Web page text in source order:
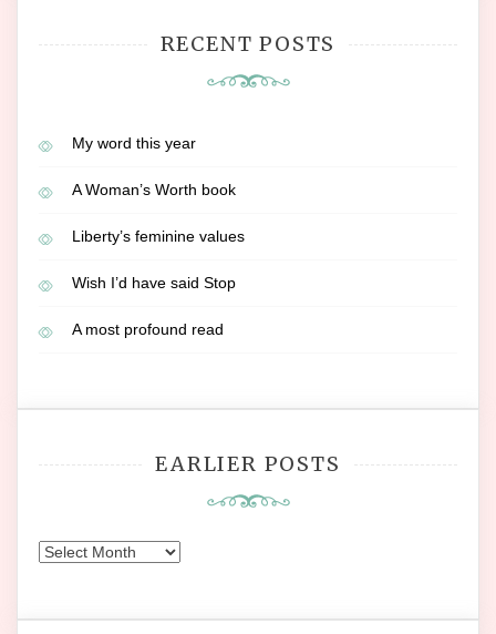
RECENT POSTS
My word this year
A Woman’s Worth book
Liberty’s feminine values
Wish I’d have said Stop
A most profound read
EARLIER POSTS
Earlier